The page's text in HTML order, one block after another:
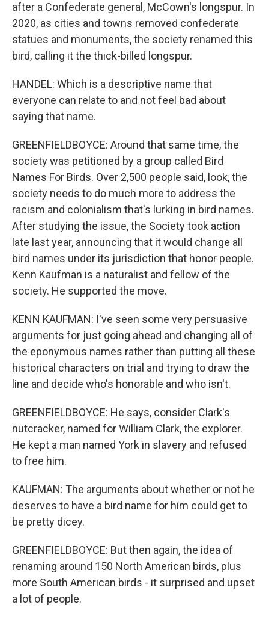
after a Confederate general, McCown's longspur. In
2020, as cities and towns removed confederate
statues and monuments, the society renamed this
bird, calling it the thick-billed longspur.
HANDEL: Which is a descriptive name that
everyone can relate to and not feel bad about
saying that name.
GREENFIELDBOYCE: Around that same time, the
society was petitioned by a group called Bird
Names For Birds. Over 2,500 people said, look, the
society needs to do much more to address the
racism and colonialism that's lurking in bird names.
After studying the issue, the Society took action
late last year, announcing that it would change all
bird names under its jurisdiction that honor people.
Kenn Kaufman is a naturalist and fellow of the
society. He supported the move.
KENN KAUFMAN: I've seen some very persuasive
arguments for just going ahead and changing all of
the eponymous names rather than putting all these
historical characters on trial and trying to draw the
line and decide who's honorable and who isn't.
GREENFIELDBOYCE: He says, consider Clark's
nutcracker, named for William Clark, the explorer.
He kept a man named York in slavery and refused
to free him.
KAUFMAN: The arguments about whether or not he
deserves to have a bird name for him could get to
be pretty dicey.
GREENFIELDBOYCE: But then again, the idea of
renaming around 150 North American birds, plus
more South American birds - it surprised and upset
a lot of people.